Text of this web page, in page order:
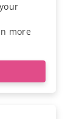
more